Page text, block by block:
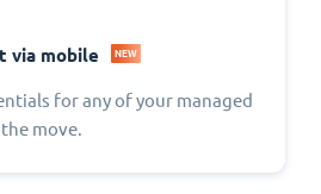
via mobile NEW
for any of your managed
move.